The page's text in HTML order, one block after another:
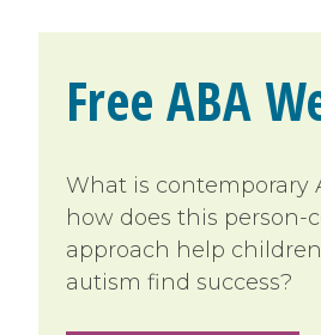
Free ABA
What is contemporary
how does this person-
approach help
autism find success?